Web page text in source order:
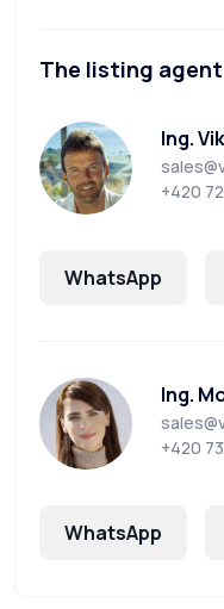
The listing agent
Ing.
+420
WhatsApp
Ing.
+420
WhatsApp